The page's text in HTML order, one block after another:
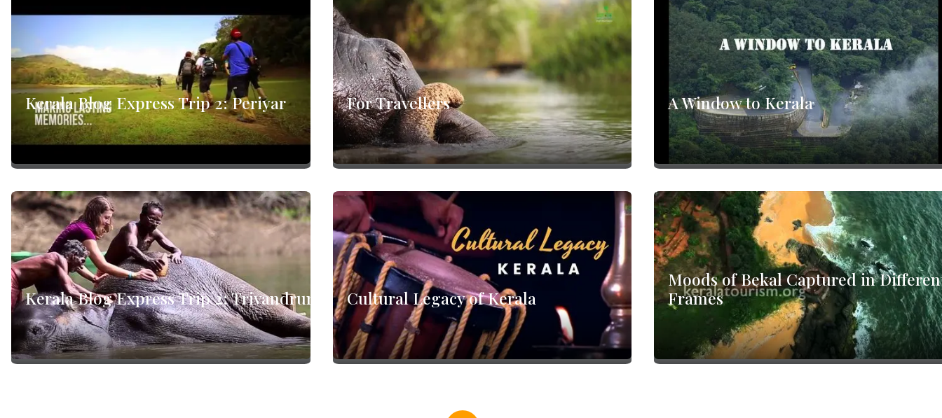
Kerala Blog Express Trip 2: Periyar For Travellers A Window to Kerala
Kerala Blog Express Trip 2: Trivandrum Cultural Legacy of Kerala
Moods of Bekal Captured in
Frames